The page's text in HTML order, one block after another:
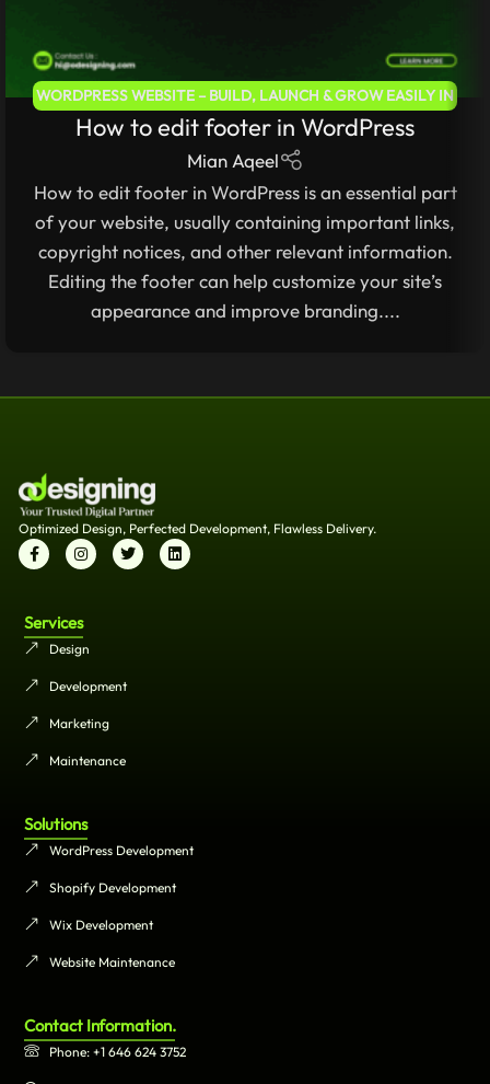
WORDPRESS WEBSITE – BUILD, LAUNCH & GROW EASILY IN
2025,WORDPRESS FOR BEGINNERS 2025 – COMPLETE
STEP-BY-STEP GUIDE
How to edit footer in WordPress
Mian Aqeel
How to edit footer in WordPress is an essential part
of your website, usually containing important links,
copyright notices, and other relevant information.
Editing the footer can help customize your site’s
appearance and improve branding....
Optimized Design, Perfected Development, Flawless Delivery.
Services
Design
Development
Marketing
Maintenance
Solutions
WordPress Development
Shopify Development
Wix Development
Website Maintenance
Contact Information.
Phone: +1 646 624 3752